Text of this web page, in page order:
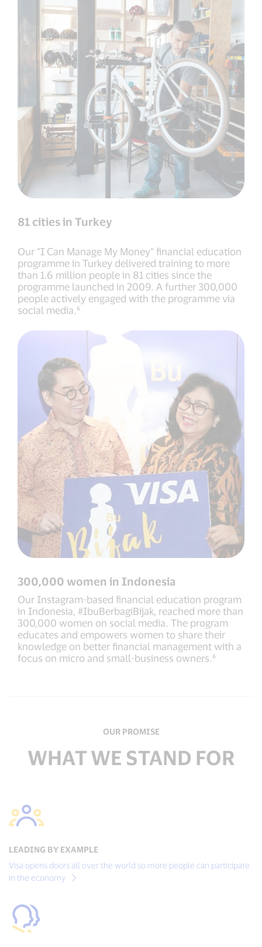
81 cities in Turkey
Our “I Can Manage My Money” financial education
programme in Turkey delivered training to more
than 1.6 million people in 81 cities since the
programme launched in 2009. A further 300,000
people actively engaged with the programme via
social media.⁶
300,000 women in Indonesia
Our Instagram-based financial education program
in Indonesia, #IbuBerbagiBijak, reached more than
300,000 women on social media. The program
educates and empowers women to share their
knowledge on better financial management with a
focus on micro and small-business owners.⁶
OUR PROMISE
WHAT WE STAND FOR
LEADING BY EXAMPLE
Visa opens doors all over the world so more people can participate
in the economy